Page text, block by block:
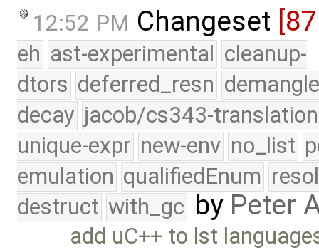
12:52 PM Changeset
eh ast-experimental cleanup-
dtors deferred_resn
decay jacob/cs343-translation
unique-expr new-env no_list
emulation qualifiedEnum
destruct with_gc by Peter
add uC++ to lst